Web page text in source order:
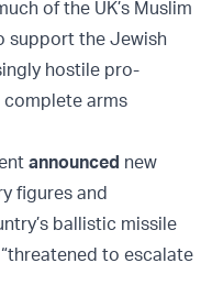
of the UK’s Muslim
support the Jewish
hostile pro-
arms
announced new
figures and
ballistic missile
to escalate